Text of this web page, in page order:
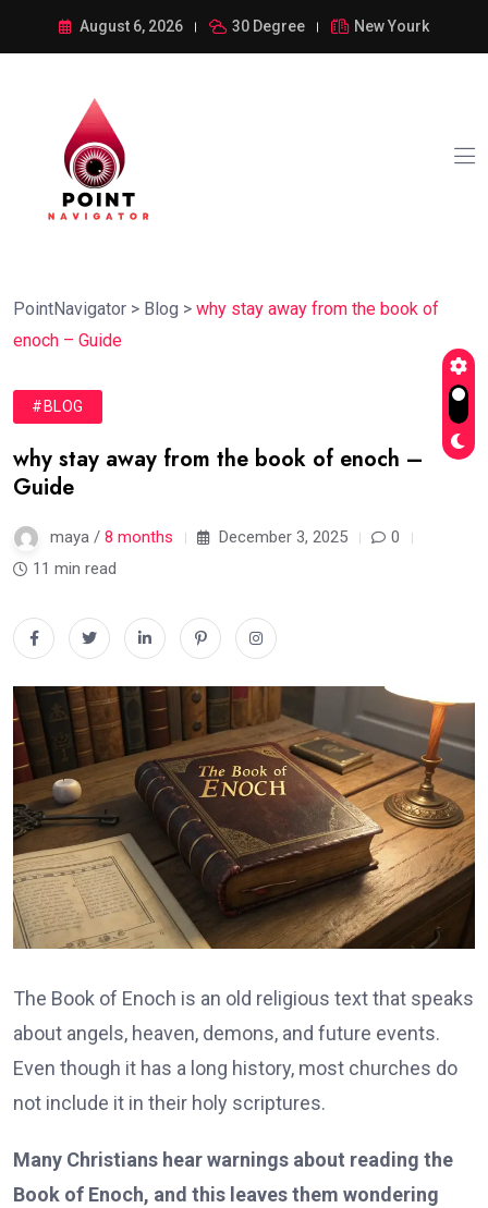
August 6, 2026 30 Degree New Yourk
PointNavigator > Blog > why stay away from the book of
enoch – Guide
#BLOG
why stay away from the book of enoch –
Guide
maya / 8 months December 3, 2025
0
11 min read
The Book of Enoch is an old religious text that speaks
about angels, heaven, demons, and future events.
Even though it has a long history, most churches do
not include it in their holy scriptures.
Many Christians hear warnings about reading the
Book of Enoch, and this leaves them wondering